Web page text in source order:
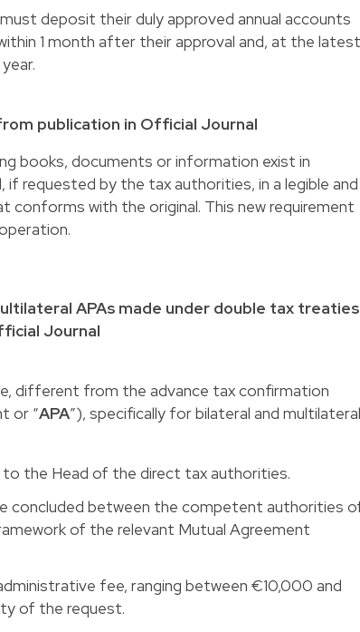
deposit their duly approved annual accounts
1 month after their approval and, at the
publication in Official Journal
books, documents or information exist in
requested by the tax authorities, in a legible and
with the original. This new requirement
APAs made under double tax treaties
Journal
different from the advance tax confirmation
or “APA”), specifically for bilateral and multilateral
the Head of the direct tax authorities.
concluded between the competent authorities
of the relevant Mutual Agreement
fee, ranging between €10,000 and
of the request.